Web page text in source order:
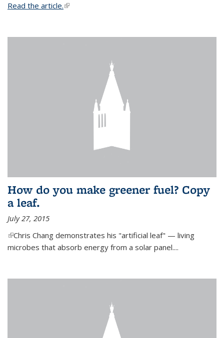
Read the article.(link is external)
How do you make greener fuel? Copy
a leaf.
July 27, 2015
(link is external)
Chris Chang demonstrates his "artificial leaf" — living
microbes that absorb energy from a solar panel....